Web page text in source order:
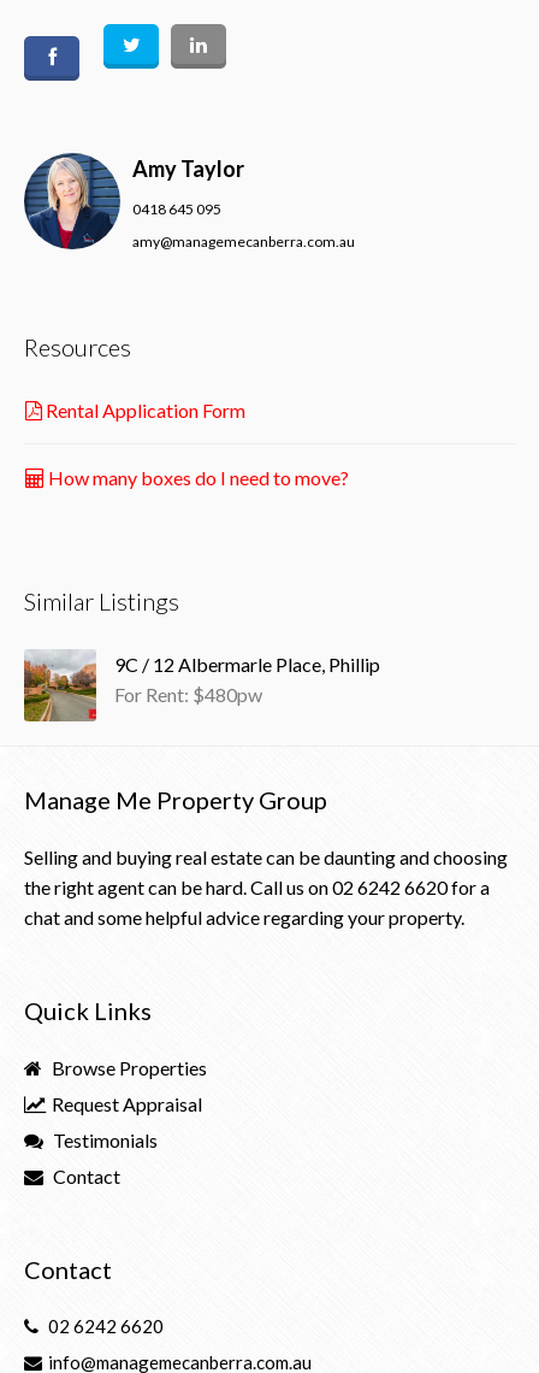
Amy Taylor
0418 645 095
amy@managemecanberra.com.au
Resources
Rental Application Form
How many boxes do I need to move?
Similar Listings
9C / 12 Albermarle Place, Phillip
For Rent: $480pw
Manage Me Property Group
Selling and buying real estate can be daunting and choosing
the right agent can be hard. Call us on02 6242 6620for a
chat and some helpful advice regarding your property.
Quick Links
Browse Properties
Request Appraisal
Testimonials
Contact
Contact
02 6242 6620
info@managemecanberra.com.au